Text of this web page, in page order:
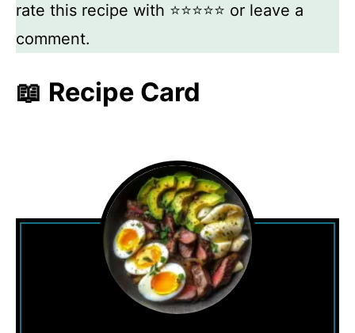
rate this recipe with ⭐⭐⭐⭐⭐ or leave a
comment.
📖 Recipe Card